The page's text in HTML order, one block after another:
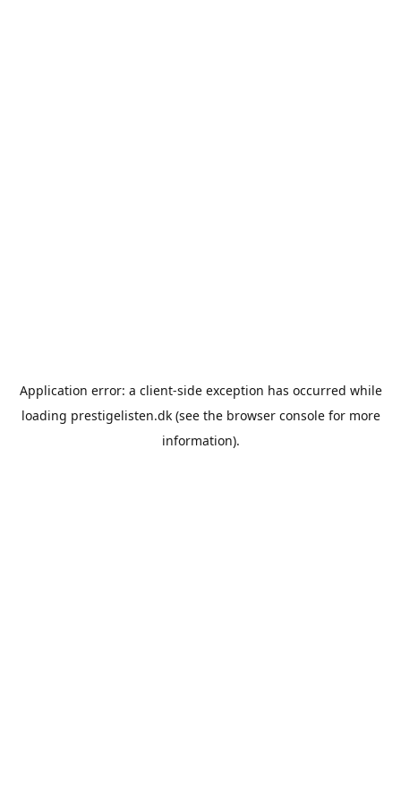
Application error: a client-side exception has occurred while
loading prestigelisten.dk(see the browser consolefor more
information).